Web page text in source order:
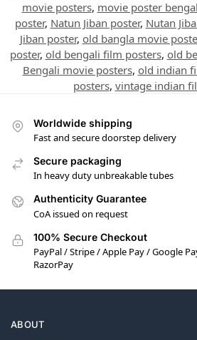
movie posters, movie poster
poster, Natun Jiban poster, Nutan
Jiban poster, old bangla movie
poster, old bengali film posters, old
Bengali movie posters, old indian
posters, vintage indian
Worldwide shipping
Fast and secure doorstep delivery
Secure packaging
In heavy duty unbreakable tubes
Authenticity Guarantee
CoA issued on request
100% Secure Checkout
PayPal / Stripe / Apple Pay / Google
RazorPay
ABOUT